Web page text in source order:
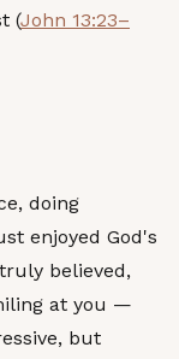
(John 13:23–
doing
enjoyed God's
believed,
at you —
but